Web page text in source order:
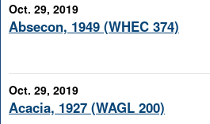
Oct. 29, 2019
Absecon, 1949 (WHEC 374)
Oct. 29, 2019
Acacia, 1927 (WAGL 200)